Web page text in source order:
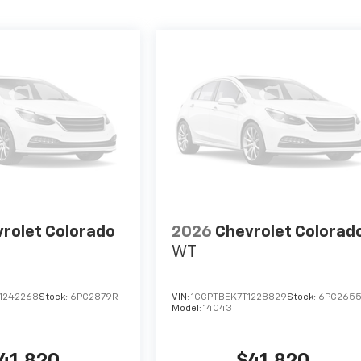
Colorado
Stock: 6PC2879R
2026 Chevrolet
WT
VIN:1GCPTBEK7T1228829Stock:
Model:14C43